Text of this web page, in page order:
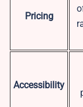
Pricing
Accessibility